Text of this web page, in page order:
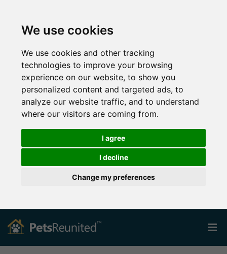
We use cookies
We use cookies and other tracking
technologies to improve your browsing
experience on our website, to show you
personalized content and targeted ads, to
analyze our website traffic, and to understand
where our visitors are coming from.
I agree
I decline
Change my preferences